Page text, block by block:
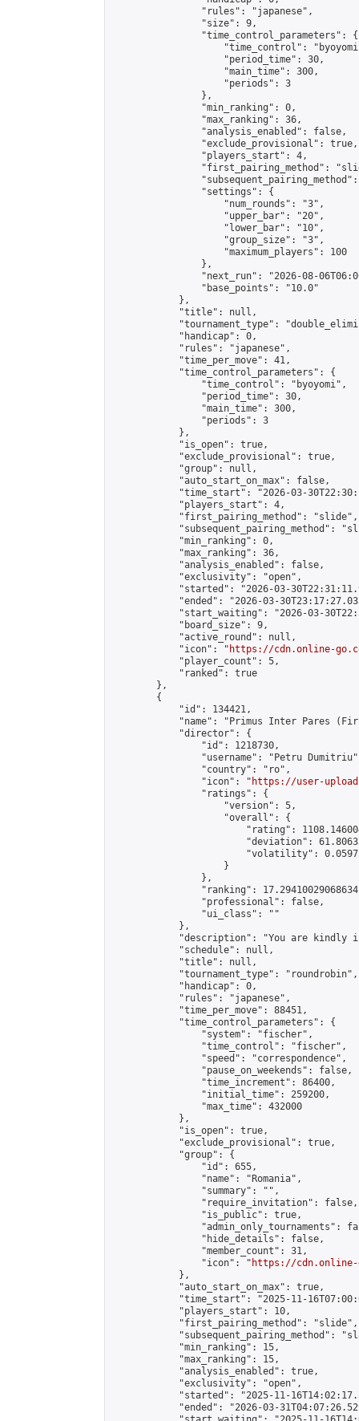
                "rules": "japanese",
                "size": 9,
                "time_control_parameters": {
"time_control":
                    "period_time": 30,
                    "main_time": 300,
                    "periods": 3
                },
                "min_ranking": 0,
                "max_ranking": 36,
                "analysis_enabled": false,
                "exclude_provisional": true,
                "players_start": 4,
"first_pairing_method":
                "settings": {
                    "num_rounds": "3",
                    "upper_bar": "20",
                    "lower_bar": "10",
                    "group_size": "3",
                    "maximum_players": 100
                },
"next_run": "2026-08-
                "base_points": "10.0"
            },
            "title": null,
"tournament_type":
            "handicap": 0,
            "rules": "japanese",
            "time_per_move": 41,
            "time_control_parameters": {
                "time_control": "byoyomi",
                "period_time": 30,
                "main_time": 300,
                "periods": 3
            },
            "is_open": true,
            "exclude_provisional": true,
            "group": null,
            "auto_start_on_max": false,
"time_start": "2026-03-
            "players_start": 4,
            "first_pairing_method": "slide",
"subsequent_pairing_method":
            "min_ranking": 0,
            "max_ranking": 36,
            "analysis_enabled": false,
            "exclusivity": "open",
"started": "2026-03-
"ended": "2026-03-
"start_waiting": "2026-03-
            "board_size": 9,
            "active_round": null,
            "icon": "
https://cdn.online-
            "player_count": 5,
            "ranked": true
        },
        {
            "id": 134421,
"name": "Primus Inter Pares
            "director": {
                "id": 1218730,
"username": "Petru
                "country": "ro",
                "icon": "
https://user-
                "ratings": {
                    "version": 5,
                    "overall": {
"rating":
"deviation":
"volatility":
                    }
                },
"ranking":
                "professional": false,
                "ui_class": ""
            },
"description": "You are kindly
            "schedule": null,
            "title": null,
            "tournament_type": "roundrobin",
            "handicap": 0,
            "rules": "japanese",
            "time_per_move": 88451,
            "time_control_parameters": {
                "system": "fischer",
                "time_control": "fischer",
                "speed": "correspondence",
                "pause_on_weekends": false,
                "time_increment": 86400,
                "initial_time": 259200,
                "max_time": 432000
            },
            "is_open": true,
            "exclude_provisional": true,
            "group": {
                "id": 655,
                "name": "Romania",
                "summary": "",
                "require_invitation": false,
                "is_public": true,
"admin_only_tournaments":
                "hide_details": false,
                "member_count": 31,
                "icon": "
https://cdn.online-
            },
            "auto_start_on_max": true,
"time_start": "2025-11-
            "players_start": 10,
            "first_pairing_method": "slide",
"subsequent_pairing_method":
            "min_ranking": 15,
            "max_ranking": 15,
            "analysis_enabled": true,
            "exclusivity": "open",
"started": "2025-11-
"ended": "2026-03-